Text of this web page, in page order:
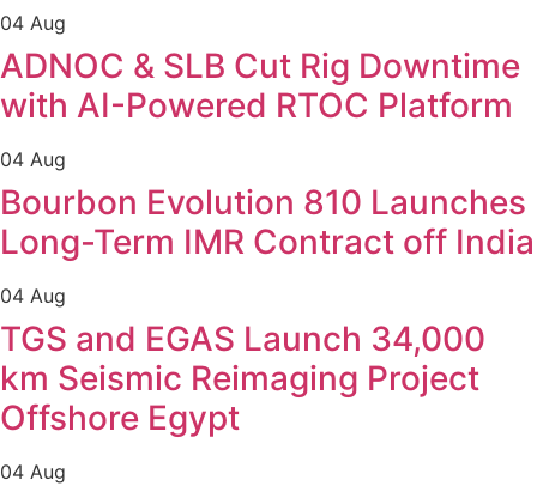
04 Aug
ADNOC & SLB Cut Rig Downtime
with AI-Powered RTOC Platform
04 Aug
Bourbon Evolution 810 Launches
Long-Term IMR Contract off India
04 Aug
TGS and EGAS Launch 34,000
km Seismic Reimaging Project
Offshore Egypt
04 Aug